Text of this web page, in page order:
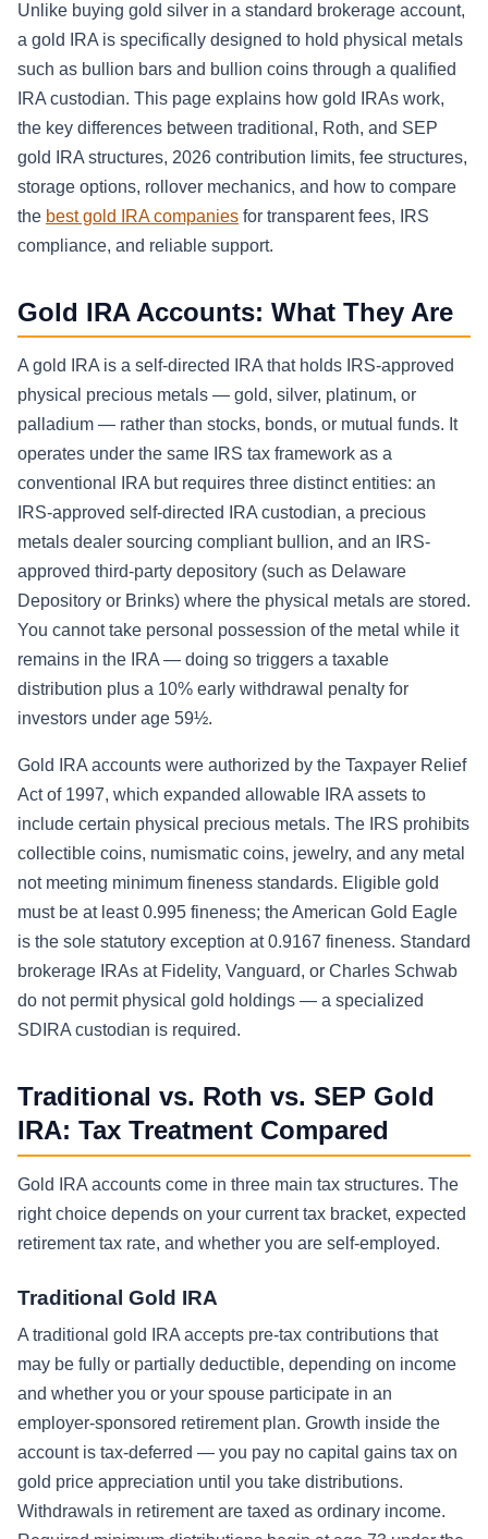
Unlike buying gold silver in a standard brokerage account,
a gold IRA is specifically designed to hold physical metals
such as bullion bars and bullion coins through a qualified
IRA custodian. This page explains how gold IRAs work,
the key differences between traditional, Roth, and SEP
gold IRA structures, 2026 contribution limits, fee structures,
storage options, rollover mechanics, and how to compare
the best gold IRA companies for transparent fees, IRS
compliance, and reliable support.
Gold IRA Accounts: What They Are
A gold IRA is a self-directed IRA that holds IRS-approved
physical precious metals — gold, silver, platinum, or
palladium — rather than stocks, bonds, or mutual funds. It
operates under the same IRS tax framework as a
conventional IRA but requires three distinct entities: an
IRS-approved self-directed IRA custodian, a precious
metals dealer sourcing compliant bullion, and an IRS-
approved third-party depository (such as Delaware
Depository or Brinks) where the physical metals are stored.
You cannot take personal possession of the metal while it
remains in the IRA — doing so triggers a taxable
distribution plus a 10% early withdrawal penalty for
investors under age 59½.
Gold IRA accounts were authorized by the Taxpayer Relief
Act of 1997, which expanded allowable IRA assets to
include certain physical precious metals. The IRS prohibits
collectible coins, numismatic coins, jewelry, and any metal
not meeting minimum fineness standards. Eligible gold
must be at least 0.995 fineness; the American Gold Eagle
is the sole statutory exception at 0.9167 fineness. Standard
brokerage IRAs at Fidelity, Vanguard, or Charles Schwab
do not permit physical gold holdings — a specialized
SDIRA custodian is required.
Traditional vs. Roth vs. SEP Gold
IRA: Tax Treatment Compared
Gold IRA accounts come in three main tax structures. The
right choice depends on your current tax bracket, expected
retirement tax rate, and whether you are self-employed.
Traditional Gold IRA
A traditional gold IRA accepts pre-tax contributions that
may be fully or partially deductible, depending on income
and whether you or your spouse participate in an
employer-sponsored retirement plan. Growth inside the
account is tax-deferred — you pay no capital gains tax on
gold price appreciation until you take distributions.
Withdrawals in retirement are taxed as ordinary income.